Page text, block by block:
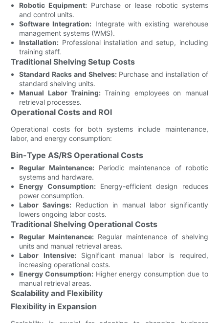
Robotic Equipment: Purchase or lease robotic systems
and control units.
Software Integration: Integrate with existing warehouse
management systems (WMS).
Installation: Professional installation and setup, including
training staff.
Traditional Shelving Setup Costs
Standard Racks and Shelves:Purchase and installation of
standard shelving units.
Manual Labor Training: Training employees on manual
retrieval processes.
Operational Costs and ROI
Operational costs for both systems include maintenance,
labor, and energy consumption:
Bin-Type AS/RS Operational Costs
Regular Maintenance: Periodic maintenance of robotic
systems and hardware.
Energy Consumption:Energy-efficient design reduces
power consumption.
Labor Savings: Reduction in manual labor significantly
lowers ongoing labor costs.
Traditional Shelving Operational Costs
Regular Maintenance: Regular maintenance of shelving
units and manual retrieval areas.
Labor Intensive:Significant manual labor is required,
increasing operational costs.
Energy Consumption:Higher energy consumption due to
manual retrieval areas.
Scalability and Flexibility
Flexibility in Expansion